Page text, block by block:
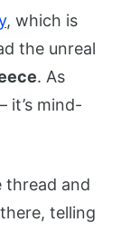
, which is
the unreal
. As
it’s mind-
thread and
telling